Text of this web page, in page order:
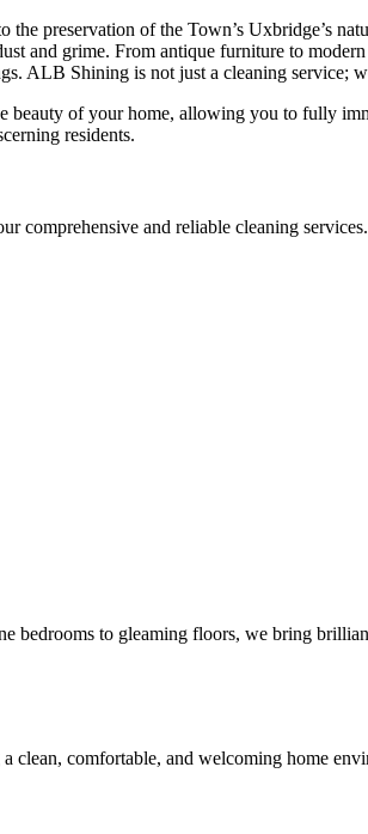
preservation of the Town’s Uxbridge’s
and grime. From antique furniture to
ALB Shining is not just a cleaning service;
of your home, allowing you to fully
residents.
and reliable cleaning
to gleaming floors, we bring
comfortable, and welcoming home